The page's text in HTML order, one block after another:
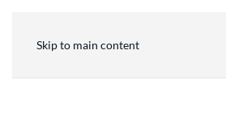
Skip to main content